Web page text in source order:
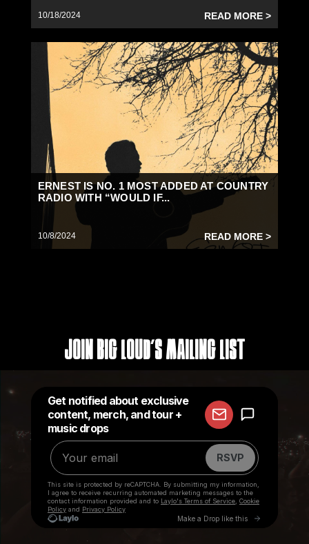
10/18/2024 READ MORE >
ERNEST IS NO. 1 MOST ADDED AT COUNTRY
RADIO WITH “WOULD IF...
10/8/2024 READ MORE >
Join Big Loud's Mailing List